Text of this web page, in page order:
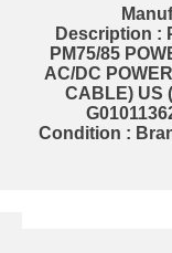
Description :
PM75/85
AC/DC
CABLE) US
Condition :